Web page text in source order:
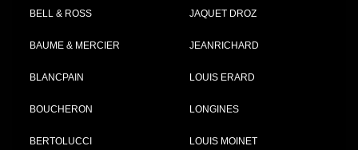
BELL & ROSS
BAUME & MERCIER
BLANCPAIN
BOUCHERON
BERTOLUCCI
JAQUET DROZ
JEANRICHARD
LOUIS ERARD
LONGINES
LOUIS MOINET